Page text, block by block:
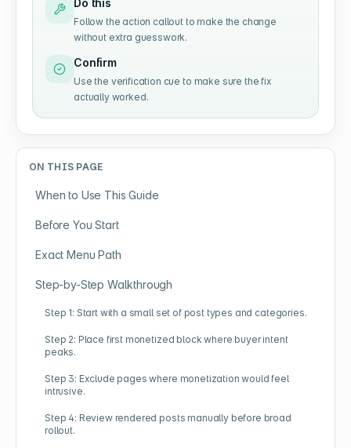
Do this
Follow the action callout to make the change
without extra guesswork.
Confirm
Use the verification cue to make sure the fix
actually worked.
ON THIS PAGE
When to Use This Guide
Before You Start
Exact Menu Path
Step-by-Step Walkthrough
Step 1: Start with a small set of post types and categories.
Step 2: Place first monetized block where buyer intent
peaks.
Step 3: Exclude pages where monetization would feel
intrusive.
Step 4: Review rendered posts manually before broad
rollout.